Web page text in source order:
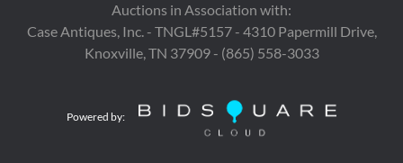
Auctions in Association with:
Case Antiques, Inc. - TNGL#5157 - 4310 Papermill Drive,
Knoxville, TN 37909 - (865) 558-3033
Powered by: